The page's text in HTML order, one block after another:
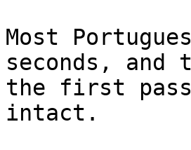
Most
seconds, and
the first pass
intact.